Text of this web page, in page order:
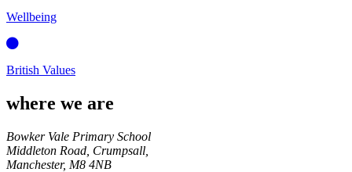
Wellbeing
British Values
where we are
Bowker Vale Primary School
Middleton Road, Crumpsall,
Manchester, M8 4NB